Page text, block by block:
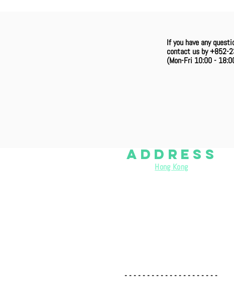
If you have any
contact us by +852-
(Mon-Fri 10:00 -
aDDRESS
Hong Kong
- - - - - - - - - - - - - - - - - - - - -